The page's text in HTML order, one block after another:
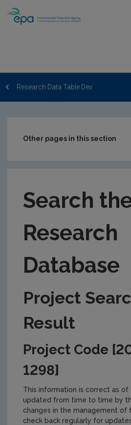
Research Data Table Dev
Other pages in this section
EPA Research Case Studies
Search
Research
Database
Project
Result
Project Code
1298]
This information is correct as of
updated from time to time by
changes in the management of
check back regularly for